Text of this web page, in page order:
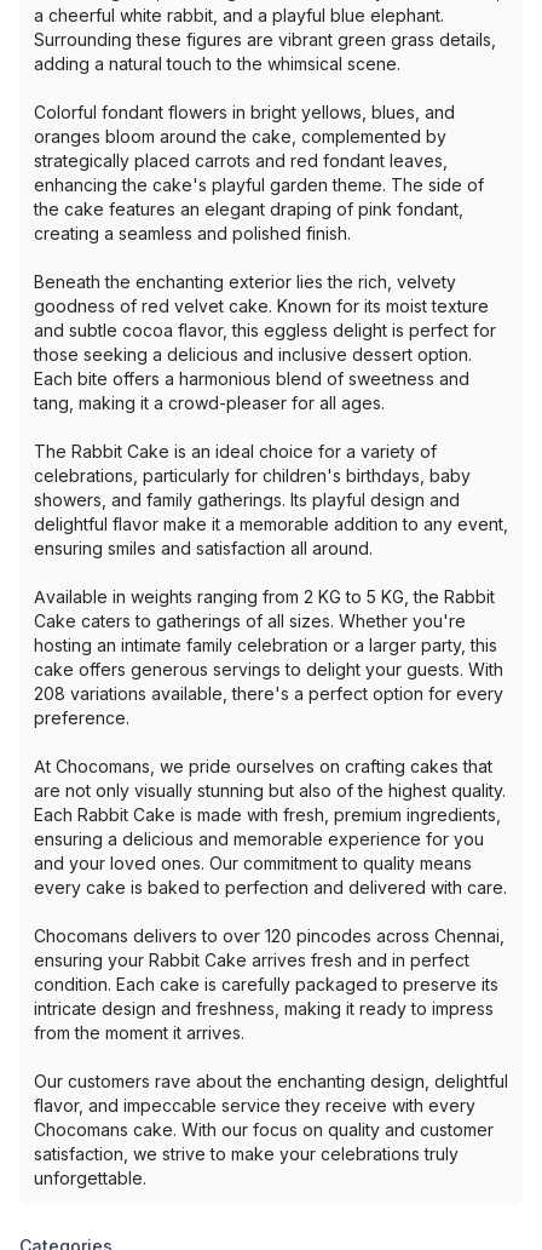
a cheerful white rabbit, and a playful blue elephant.
Surrounding these figures are vibrant green grass details,
adding a natural touch to the whimsical scene.
Colorful fondant flowers in bright yellows, blues, and
oranges bloom around the cake, complemented by
strategically placed carrots and red fondant leaves,
enhancing the cake's playful garden theme. The side of
the cake features an elegant draping of pink fondant,
creating a seamless and polished finish.
Beneath the enchanting exterior lies the rich, velvety
goodness of red velvet cake. Known for its moist texture
and subtle cocoa flavor, this eggless delight is perfect for
those seeking a delicious and inclusive dessert option.
Each bite offers a harmonious blend of sweetness and
tang, making it a crowd-pleaser for all ages.
The Rabbit Cake is an ideal choice for a variety of
celebrations, particularly for children's birthdays, baby
showers, and family gatherings. Its playful design and
delightful flavor make it a memorable addition to any event,
ensuring smiles and satisfaction all around.
Available in weights ranging from 2 KG to 5 KG, the Rabbit
Cake caters to gatherings of all sizes. Whether you're
hosting an intimate family celebration or a larger party, this
cake offers generous servings to delight your guests. With
208 variations available, there's a perfect option for every
preference.
At Chocomans, we pride ourselves on crafting cakes that
are not only visually stunning but also of the highest quality.
Each Rabbit Cake is made with fresh, premium ingredients,
ensuring a delicious and memorable experience for you
and your loved ones. Our commitment to quality means
every cake is baked to perfection and delivered with care.
Chocomans delivers to over 120 pincodes across Chennai,
ensuring your Rabbit Cake arrives fresh and in perfect
condition. Each cake is carefully packaged to preserve its
intricate design and freshness, making it ready to impress
from the moment it arrives.
Our customers rave about the enchanting design, delightful
flavor, and impeccable service they receive with every
Chocomans cake. With our focus on quality and customer
satisfaction, we strive to make your celebrations truly
unforgettable.
Categories